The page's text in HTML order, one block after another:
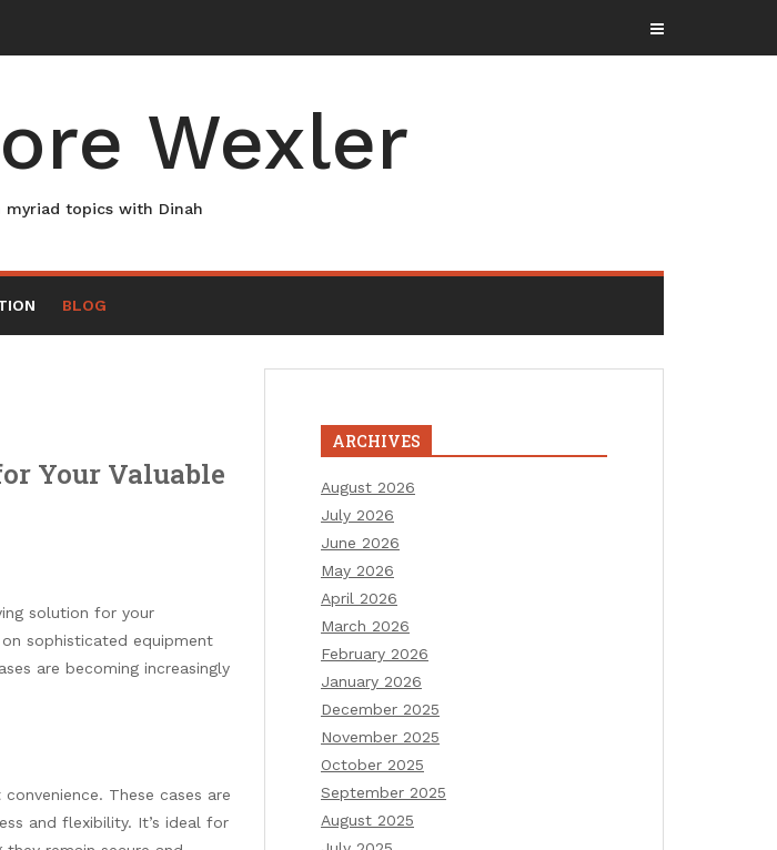
Wexler
myriad topics with Dinah
BLOG
Your Valuable
solution for your
sophisticated equipment
are becoming increasingly
These cases are
and flexibility. It’s ideal for
ARCHIVES
August 2026
July 2026
June 2026
May 2026
April 2026
March 2026
February 2026
January 2026
December 2025
November 2025
October 2025
September 2025
August 2025